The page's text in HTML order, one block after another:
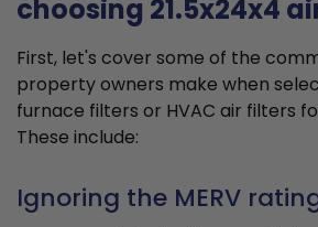
choosing 21.5x24x4
First, let's cover some of the
property owners make when
furnace filters or HVAC air filters
These include:
Ignoring the MERV